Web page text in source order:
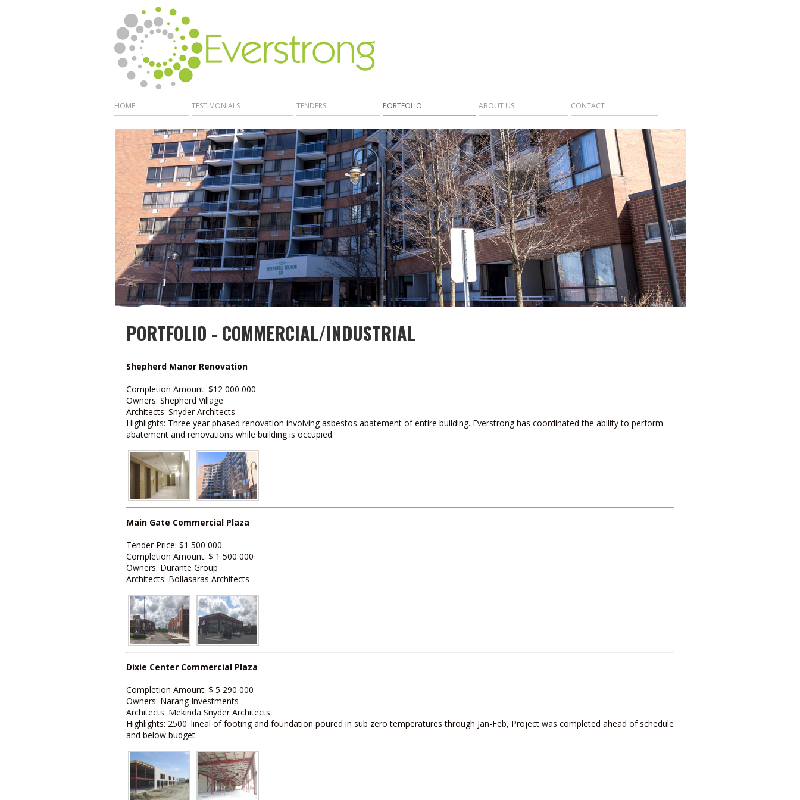
HOME TESTIMONIALS TENDERS PORTFOLIO ABOUT US CONTACT
PORTFOLIO - COMMERCIAL/INDUSTRIAL
Shepherd Manor Renovation
Completion Amount: $12 000 000
Owners: Shepherd Village
Architects: Snyder Architects
Highlights: Three year phased renovation involving asbestos abatement of entire building. Everstrong has coordinated the ability to perform
abatement and renovations while building is occupied.
Main Gate Commercial Plaza
Tender Price: $1 500 000
Completion Amount: $ 1 500 000
Owners: Durante Group
Architects: Bollasaras Architects
Dixie Center Commercial Plaza
Completion Amount: $ 5 290 000
Owners: Narang Investments
Architects: Mekinda Snyder Architects
Highlights: 2500' lineal of footing and foundation poured in sub zero temperatures through Jan-Feb, Project was completed ahead of schedule
and below budget.